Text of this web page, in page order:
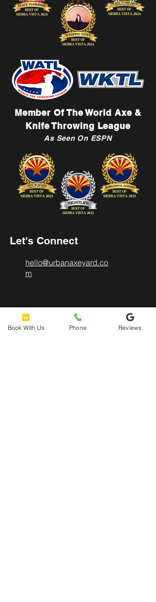
Member Of The World Axe &
Knife Throwing League
As Seen On ESPN
Let's Connect
hello@urbanaxeyard.co
m
3758 Unit A, E Fry Boulevard,
Sierra Vista, AZ
85635
Book With Us Phone Reviews